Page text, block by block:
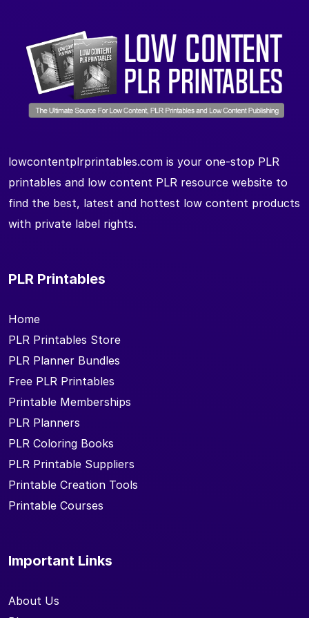
lowcontentplrprintables.com is your one-stop PLR
printables and low content PLR resource website to
find the best, latest and hottest low content products
with private label rights.
PLR Printables
Home
PLR Printables Store
PLR Planner Bundles
Free PLR Printables
Printable Memberships
PLR Planners
PLR Coloring Books
PLR Printable Suppliers
Printable Creation Tools
Printable Courses
Important Links
About Us